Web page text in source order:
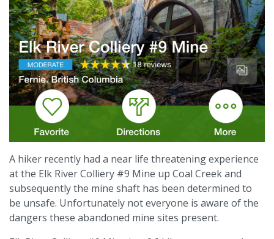
A hiker recently had a near life threatening experience
at the Elk River Colliery #9 Mine up Coal Creek and
subsequently the mine shaft has been determined to
be unsafe. Unfortunately not everyone is aware of the
dangers these abandoned mine sites present.